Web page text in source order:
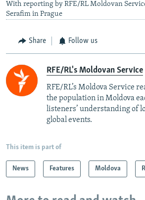
With reporting by RFE/RL Moldovan
Serafim in Prague
Share Follow us
RFE/RL's Moldovan Service
RFE/RL’s Moldova Service
the population in Moldova
listeners’ understanding of
global events.
This item is part of
News Features Moldova